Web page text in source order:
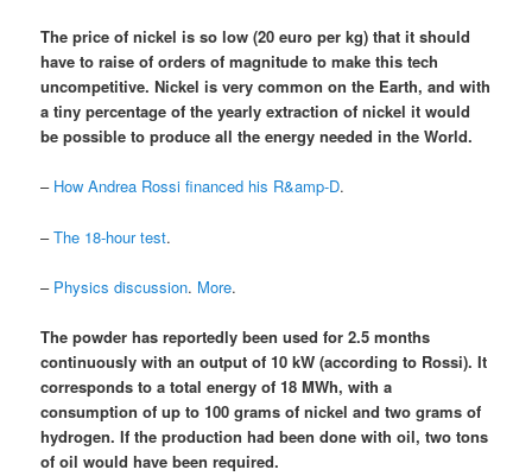
The price of nickel is so low (20 euro per kg) that it should
have to raise of orders of magnitude to make this tech
uncompetitive.Nickel is very common on the Earth, andwith
a tiny percentage of the yearly extraction of nickel it would
be possible to produce all the energy needed in the World.
– How Andrea Rossi financed his R&amp-D.
–The 18-hour test.
– Physics discussion. More.
The powder has reportedly been used for 2.5 months
continuously with an output of 10 kW (according to Rossi). It
corresponds to a total energy of 18 MWh, witha
consumption of up to 100 grams of nickel and two grams of
hydrogen.If the production had been done with oil, two tons
of oil would have been required.